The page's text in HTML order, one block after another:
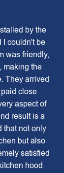
by the
I couldn't be
was friendly,
making the
They arrived
close
aspect of
result is a
that not only
but also
satisfied
hood